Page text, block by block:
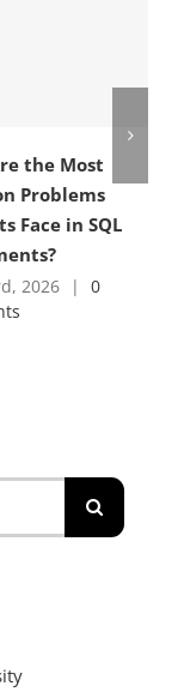
the Most
Problems
Face in SQL
2026 |
0